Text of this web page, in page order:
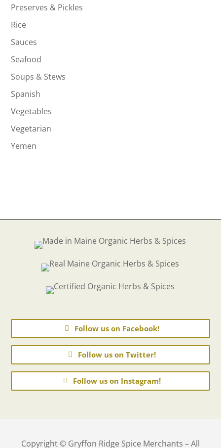
Preserves & Pickles
Rice
Sauces
Seafood
Soups & Stews
Spanish
Vegetables
Vegetarian
Yemen
Follow us on Facebook!
Follow us on Twitter!
Follow us on Instagram!
Copyright © Gryffon Ridge Spice Merchants – All